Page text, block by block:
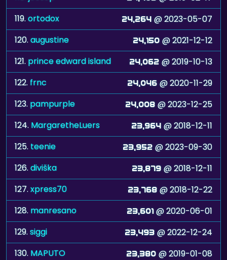
119.ortodox 24,264 @ 2023-05-07
120.augustine 24,150 @ 2021-12-12
121. prince edward island 24,062 @ 2019-10-13
122.frnc 24,046 @ 2020-11-29
123. pampurple 24,008 @ 2023-12-25
124. MargaretheLuers 23,964 @ 2018-12-11
125.teenie 23,952 @ 2023-09-30
126.diviška 23,879 @ 2018-12-11
127.xpress70 23,768 @ 2018-12-22
128. manresano 23,601 @ 2020-06-01
129.siggi 23,493 @ 2022-12-24
130. MAPUTO 23,380 @ 2019-01-08